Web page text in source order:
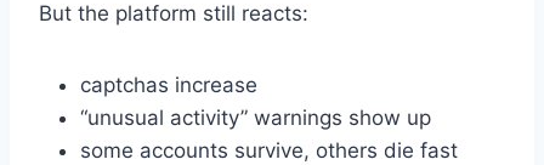
But the platform still reacts:
captchas increase
“unusual activity” warnings show up
some accounts survive, others die fast